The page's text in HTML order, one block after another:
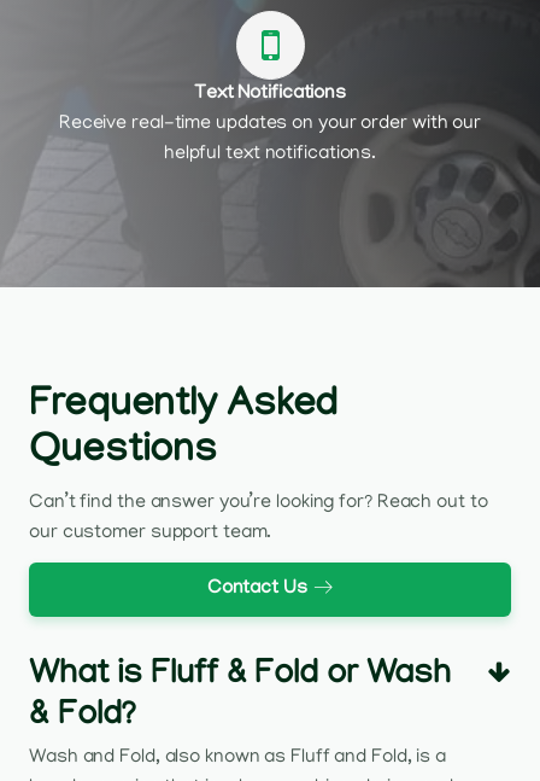
Text Notifications
Receive real-time updates on your order with our
helpful text notifications.
Frequently Asked
Questions
Can’t find the answer you’re looking for? Reach out to
our customer support team.
Contact Us
What is Fluff & Fold or Wash
& Fold?
Wash and Fold, also known as Fluff and Fold, is a